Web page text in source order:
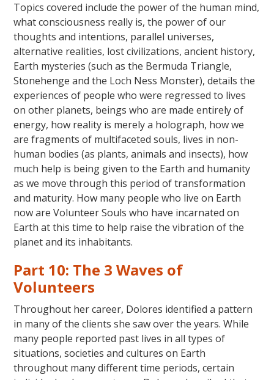
Topics covered include the power of the human mind,
what consciousness really is, the power of our
thoughts and intentions, parallel universes,
alternative realities, lost civilizations, ancient history,
Earth mysteries (such as the Bermuda Triangle,
Stonehenge and the Loch Ness Monster), details the
experiences of people who were regressed to lives
on other planets, beings who are made entirely of
energy, how reality is merely a holograph, how we
are fragments of multifaceted souls, lives in non-
human bodies (as plants, animals and insects), how
much help is being given to the Earth and humanity
as we move through this period of transformation
and maturity. How many people who live on Earth
now are Volunteer Souls who have incarnated on
Earth at this time to help raise the vibration of the
planet and its inhabitants.
Part 10: The 3 Waves of
Volunteers
Throughout her career, Dolores identified a pattern
in many of the clients she saw over the years. While
many people reported past lives in all types of
situations, societies and cultures on Earth
throughout many different time periods, certain